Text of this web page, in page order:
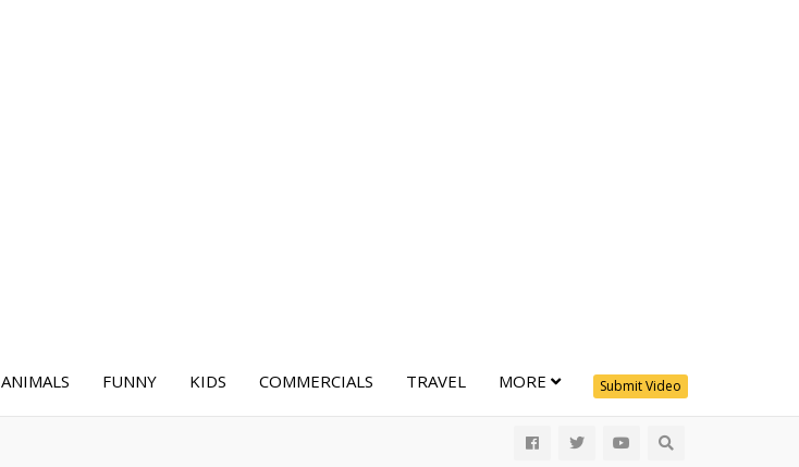
Submit Video
ANIMALS FUNNY KIDS COMMERCIALS TRAVEL MORE